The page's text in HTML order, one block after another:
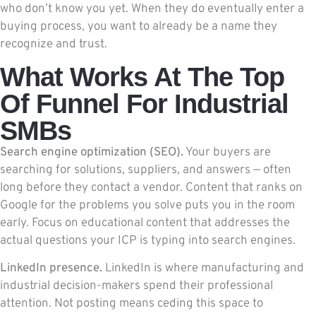
who don’t know you yet. When they do eventually enter a
buying process, you want to already be a name they
recognize and trust.
What Works At The Top
Of Funnel For Industrial
SMBs
Search engine optimization (SEO). Your buyers are
searching for solutions, suppliers, and answers — often
long before they contact a vendor. Content that ranks on
Google for the problems you solve puts you in the room
early. Focus on educational content that addresses the
actual questions your ICP is typing into search engines.
LinkedIn presence. LinkedIn is where manufacturing and
industrial decision-makers spend their professional
attention. Not posting means ceding this space to